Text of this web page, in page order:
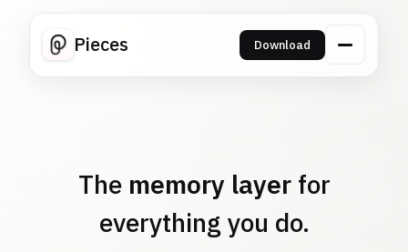
Pieces Download
The memory layerfor
everything you do.